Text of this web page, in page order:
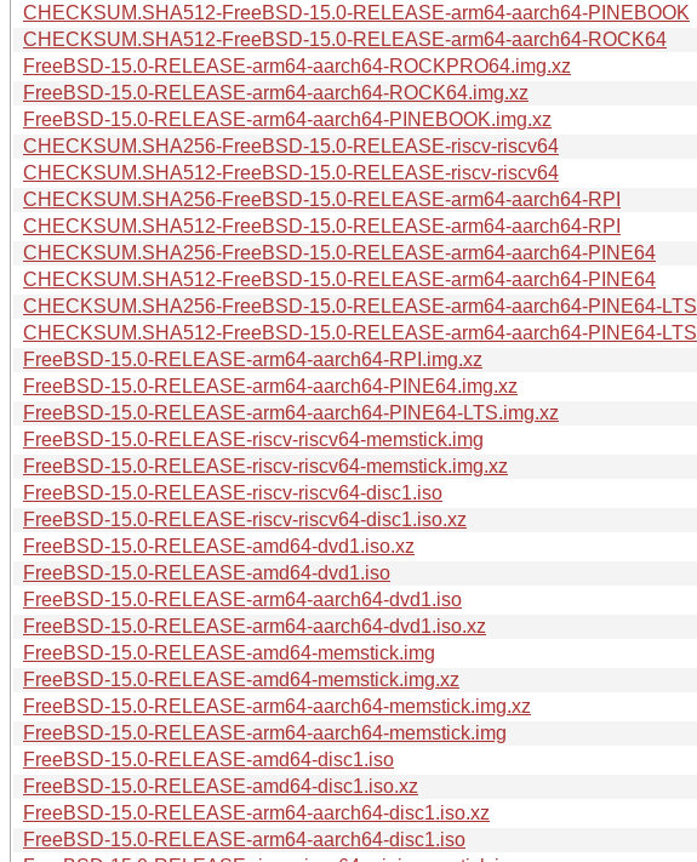
CHECKSUM.SHA512-FreeBSD-15.0-RELEASE-arm64-aarch64-PINEBOOK
CHECKSUM.SHA512-FreeBSD-15.0-RELEASE-arm64-aarch64-ROCK64
FreeBSD-15.0-RELEASE-arm64-aarch64-ROCKPRO64.img.xz
FreeBSD-15.0-RELEASE-arm64-aarch64-ROCK64.img.xz
FreeBSD-15.0-RELEASE-arm64-aarch64-PINEBOOK.img.xz
CHECKSUM.SHA256-FreeBSD-15.0-RELEASE-riscv-riscv64
CHECKSUM.SHA512-FreeBSD-15.0-RELEASE-riscv-riscv64
CHECKSUM.SHA256-FreeBSD-15.0-RELEASE-arm64-aarch64-RPI
CHECKSUM.SHA512-FreeBSD-15.0-RELEASE-arm64-aarch64-RPI
CHECKSUM.SHA256-FreeBSD-15.0-RELEASE-arm64-aarch64-PINE64
CHECKSUM.SHA512-FreeBSD-15.0-RELEASE-arm64-aarch64-PINE64
CHECKSUM.SHA256-FreeBSD-15.0-RELEASE-arm64-aarch64-PINE64-LTS
CHECKSUM.SHA512-FreeBSD-15.0-RELEASE-arm64-aarch64-PINE64-LTS
FreeBSD-15.0-RELEASE-arm64-aarch64-RPI.img.xz
FreeBSD-15.0-RELEASE-arm64-aarch64-PINE64.img.xz
FreeBSD-15.0-RELEASE-arm64-aarch64-PINE64-LTS.img.xz
FreeBSD-15.0-RELEASE-riscv-riscv64-memstick.img
FreeBSD-15.0-RELEASE-riscv-riscv64-memstick.img.xz
FreeBSD-15.0-RELEASE-riscv-riscv64-disc1.iso
FreeBSD-15.0-RELEASE-riscv-riscv64-disc1.iso.xz
FreeBSD-15.0-RELEASE-amd64-dvd1.iso.xz
FreeBSD-15.0-RELEASE-amd64-dvd1.iso
FreeBSD-15.0-RELEASE-arm64-aarch64-dvd1.iso
FreeBSD-15.0-RELEASE-arm64-aarch64-dvd1.iso.xz
FreeBSD-15.0-RELEASE-amd64-memstick.img
FreeBSD-15.0-RELEASE-amd64-memstick.img.xz
FreeBSD-15.0-RELEASE-arm64-aarch64-memstick.img.xz
FreeBSD-15.0-RELEASE-arm64-aarch64-memstick.img
FreeBSD-15.0-RELEASE-amd64-disc1.iso
FreeBSD-15.0-RELEASE-amd64-disc1.iso.xz
FreeBSD-15.0-RELEASE-arm64-aarch64-disc1.iso.xz
FreeBSD-15.0-RELEASE-arm64-aarch64-disc1.iso